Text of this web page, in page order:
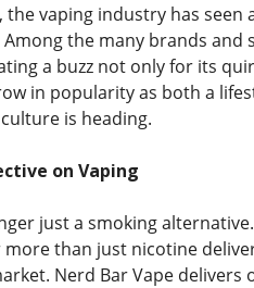
the vaping industry has
the many brands and
a buzz not only for its
in popularity as both a
is heading.
on Vaping
just a smoking
more than just nicotine
Nerd Bar Vape